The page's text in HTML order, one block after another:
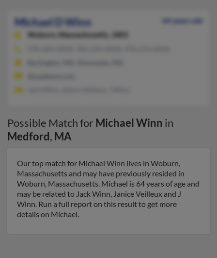
Michael D Winn
64 years old
Woburn,
Massachusetts, 1801
Possible Match for Michael Winn in
Medford, MA
Our top match for Michael Winn lives in Woburn,
Massachusetts and may have previously resided in
Woburn, Massachusetts. Michael is 64 years of age and
may be related to Jack Winn, Janice Veilleux and J
Winn. Run a full report on this result to get more
details on Michael.